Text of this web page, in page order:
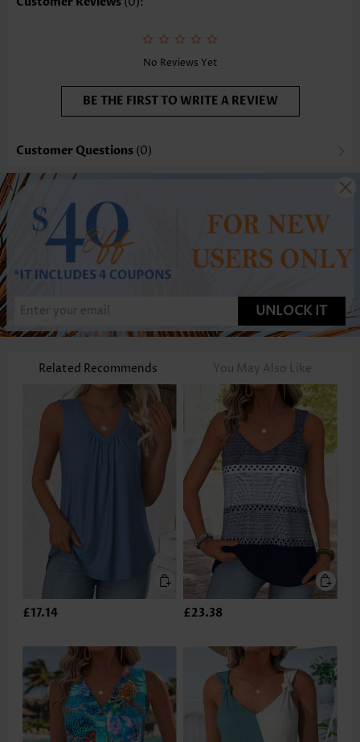
No Reviews Yet
BE THE FIRST TO WRITE A REVIEW
Customer Questions (0)
UNLOCK IT
Related Recommends You May Also Like
£17.14 £23.38